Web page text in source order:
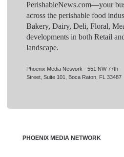
PerishableNews.com—​your
across the perishable food
Bakery, Dairy, Deli, Floral,
developments in both Retail
landscape.
Phoenix Media Network - 551 NW 77th
Street, Suite 101, Boca Raton, FL 33487
PHOENIX MEDIA NETWORK